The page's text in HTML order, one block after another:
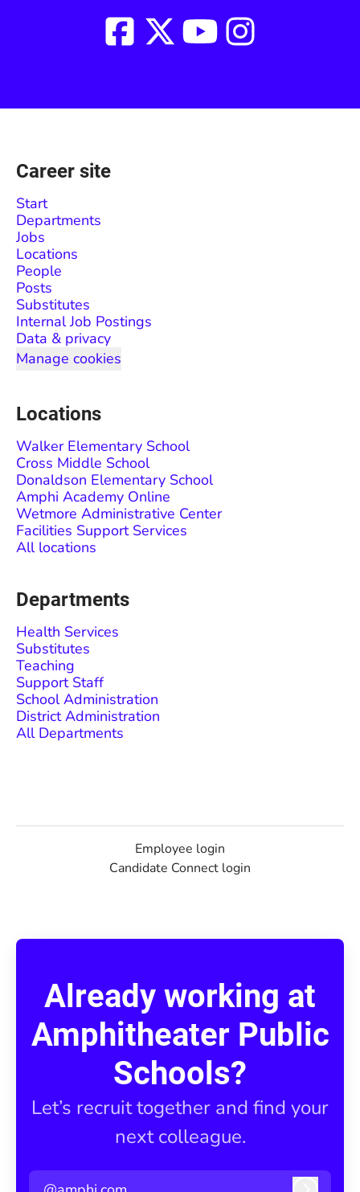
Career site
Start
Departments
Jobs
Locations
People
Posts
Substitutes
Internal Job Postings
Data & privacy
Manage cookies
Locations
Walker Elementary School
Cross Middle School
Donaldson Elementary School
Amphi Academy Online
Wetmore Administrative Center
Facilities Support Services
All locations
Departments
Health Services
Substitutes
Teaching
Support Staff
School Administration
District Administration
All Departments
Employee login
Candidate Connect login
Already working at
Amphitheater Public
Schools?
Let’s recruit together and find your
next colleague.